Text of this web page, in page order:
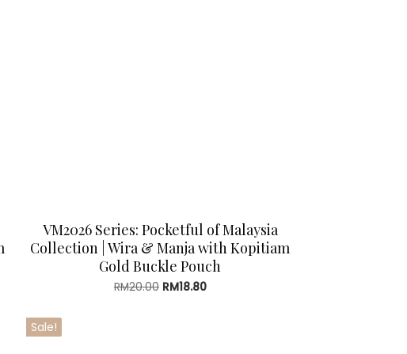
VM2026 Series: Pocketful of Malaysia
Collection | Wira & Manja with Kopitiam
Gold Buckle Pouch
RM20.00 Original
RM18.80Current
Sale!